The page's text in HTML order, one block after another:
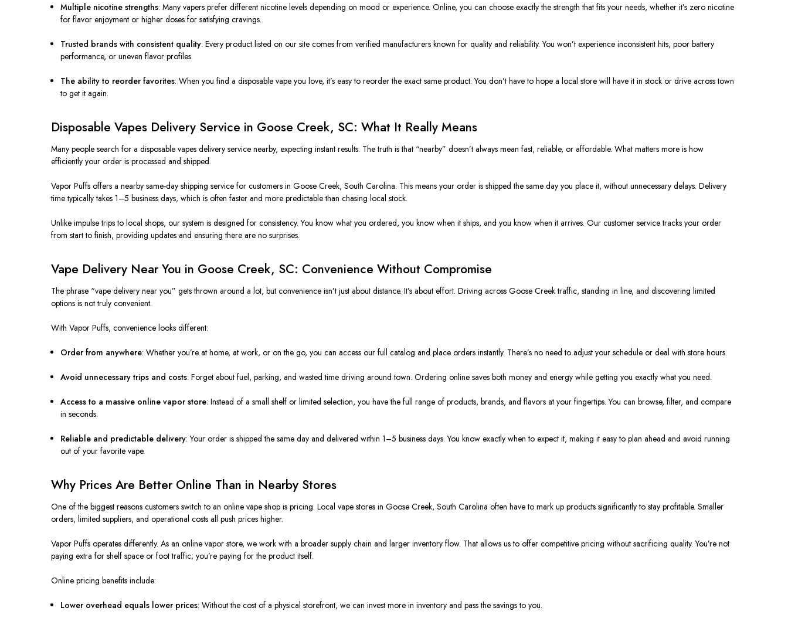
Multiple nicotine strengths: Many vapers prefer different nicotine levels depending on mood or experience. Online, you can choose exactly the strength that fits your needs, whether it’s zero nicotine
for flavor enjoyment or higher doses for satisfying cravings.
Trusted brands with consistent quality: Every product listed on our site comes from verified manufacturers known for quality and reliability. You won’t experience inconsistent hits, poor battery
performance, or uneven flavor profiles.
The ability to reorder favorites: When you find a disposable vape you love, it’s easy to reorder the exact same product. You don’t have to hope a local store will have it in stock or drive across town
to get it again.
Disposable Vapes Delivery Service in Goose Creek, SC: What It Really Means
Many people search for a disposable vapes delivery service nearby, expecting instant results. The truth is that “nearby” doesn’t always mean fast, reliable, or affordable. What matters more is how
efficiently your order is processed and shipped.
Vapor Puffs offers a nearby same-day shipping service for customers in Goose Creek, South Carolina. This means your order is shipped the same day you place it, without unnecessary delays. Delivery
time typically takes 1–5 business days, which is often faster and more predictable than chasing local stock.
Unlike impulse trips to local shops, our system is designed for consistency. You know what you ordered, you know when it ships, and you know when it arrives. Our customer service tracks your order
from start to finish, providing updates and ensuring there are no surprises.
Vape Delivery Near You in Goose Creek, SC: Convenience Without Compromise
The phrase “vape delivery near you” gets thrown around a lot, but convenience isn’t just about distance. It’s about effort. Driving across Goose Creek traffic, standing in line, and discovering limited
options is not truly convenient.
With Vapor Puffs, convenience looks different:
Order from anywhere: Whether you’re at home, at work, or on the go, you can access our full catalog and place orders instantly. There’s no need to adjust your schedule or deal with store hours.
Avoid unnecessary trips and costs: Forget about fuel, parking, and wasted time driving around town. Ordering online saves both money and energy while getting you exactly what you need.
Access to a massive online vapor store: Instead of a small shelf or limited selection, you have the full range of products, brands, and flavors at your fingertips. You can browse, filter, and compare
in seconds.
Reliable and predictable delivery: Your order is shipped the same day and delivered within 1–5 business days. You know exactly when to expect it, making it easy to plan ahead and avoid running
out of your favorite vape.
Why Prices Are Better Online Than in Nearby Stores
One of the biggest reasons customers switch to an online vape shop is pricing. Local vape stores in Goose Creek, South Carolina often have to mark up products significantly to stay profitable. Smaller
orders, limited suppliers, and operational costs all push prices higher.
Vapor Puffs operates differently. As an online vapor store, we work with a broader supply chain and larger inventory flow. That allows us to offer competitive pricing without sacrificing quality. You’re not
paying extra for shelf space or foot traffic; you’re paying for the product itself.
Online pricing benefits include:
Lower overhead equals lower prices: Without the cost of a physical storefront, we can invest more in inventory and pass the savings to you.